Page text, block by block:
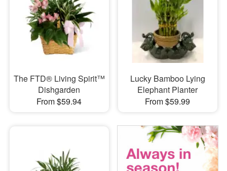
The FTD® Living Spirit™
Dishgarden
From $59.94
Lucky Bamboo Lying
Elephant Planter
From $59.99